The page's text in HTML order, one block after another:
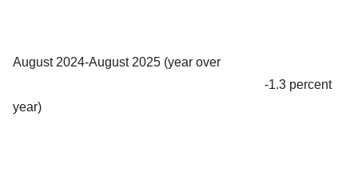
August 2024-August 2025 (year over
year)
-1.3 percent